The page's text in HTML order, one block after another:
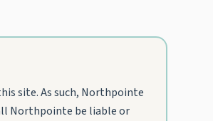
site. As such, Northpointe
Northpointe be liable or